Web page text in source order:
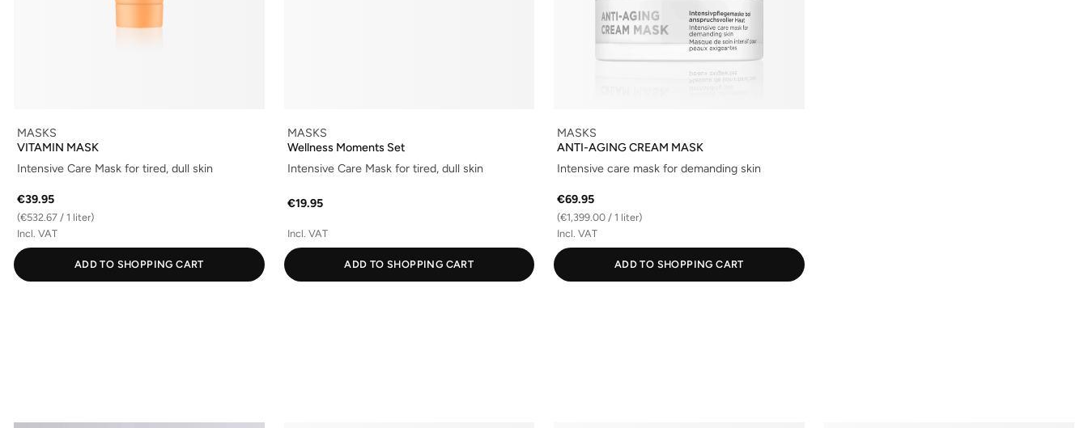
MASKS
VITAMIN MASK
Intensive Care Mask for tired, dull skin
€39.95
(€532.67 / 1 liter)
Incl. VAT
ADD TO SHOPPING CART
MASKS
Wellness Moments Set
Intensive Care Mask for tired, dull skin
€19.95
Incl. VAT
ADD TO SHOPPING CART
MASKS
ANTI-AGING CREAM MASK
Intensive care mask for demanding skin
€69.95
(€1,399.00 / 1 liter)
Incl. VAT
ADD TO SHOPPING CART